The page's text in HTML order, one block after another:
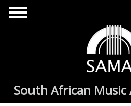
Skip to main content
South African Music